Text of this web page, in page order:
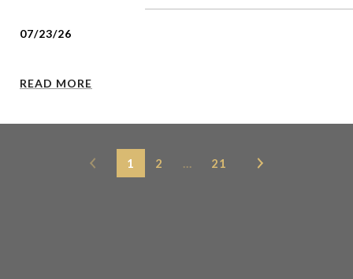
07/23/26
READ MORE
1 2 … 21